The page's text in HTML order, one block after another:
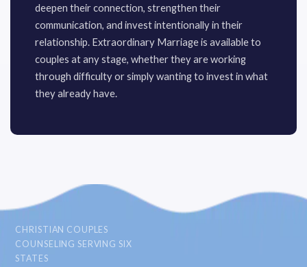
deepen their connection, strengthen their
communication, and invest intentionally in their
relationship. Extraordinary Marriage is available to
couples at any stage, whether they are working
through difficulty or simply wanting to invest in what
they already have.
CHRISTIAN COUPLES
COUNSELING SERVING SIX
STATES